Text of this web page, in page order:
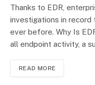
Thanks to EDR,
investigations in record
ever before. Why Is
all endpoint activity, a
READ MORE